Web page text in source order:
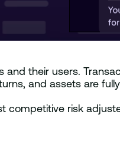
their users.
and assets are
competitive risk